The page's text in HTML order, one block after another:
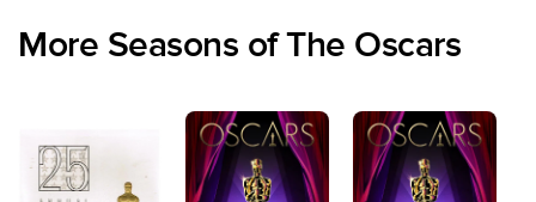
More Seasons of The Oscars